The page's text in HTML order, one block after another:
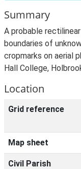
Summary
A probable
boundaries of
cropmarks on aerial
Hall College,
Location
Grid reference
Map sheet
Civil Parish